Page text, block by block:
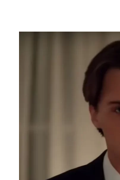
Christopher
Biography, Age,
November 26, 2022